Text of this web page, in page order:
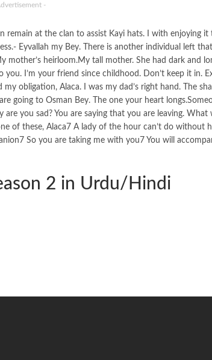
-
at the clan to assist Kayi hats. I with enjoying it
Eyvallah my Bey. There is another individual left that
mother’s heirloom.My tall mother. She had dark and
I’m your friend since childhood. Don’t keep it in.
obligation, Alaca. I was my dad’s right hand. The
going to Osman Bey. The one your heart
you sad? You are saying that you are leaving. What
of these, Alaca7 A lady of the hour can’t do without
So you are taking me with you7 You will
2 in Urdu/Hindi